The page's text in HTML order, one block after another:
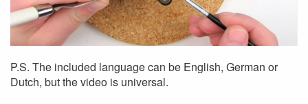
P.S. The included language can be English, German or
Dutch, but the video is universal.